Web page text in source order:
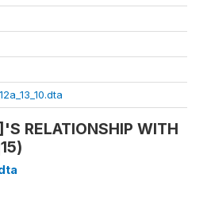
RELATIONSHIP WITH